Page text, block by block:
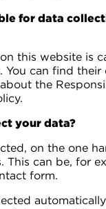
for data
this website is
You can find their
the
your data?
on the one
This can be, for
form.